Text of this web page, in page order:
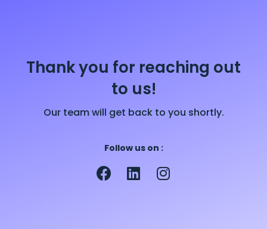
Thank you for reaching out
to us!
Our team will get back to you shortly.
Follow us on :